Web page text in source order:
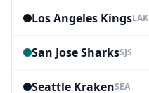
Los Angeles KingsLAK
San Jose SharksSJS
Seattle KrakenSEA